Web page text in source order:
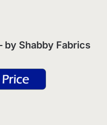
by Shabby Fabrics